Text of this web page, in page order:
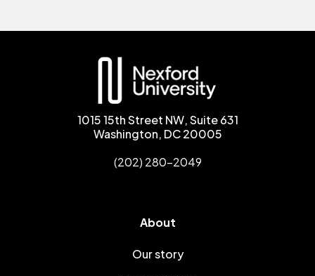
1015 15th Street NW, Suite 631
Washington, DC 20005
(202) 280-2049
About
Our story